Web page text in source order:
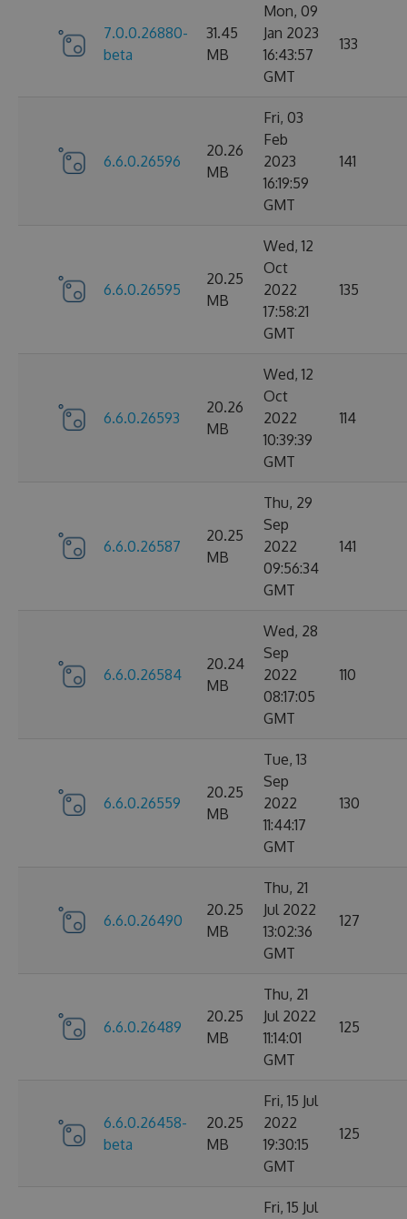
7.0.0.26880-
beta
31.45
MB
Mon, 09
Jan 2023
16:43:57
GMT
133
6.6.0.26596
20.26
MB
Fri, 03
Feb
2023
16:19:59
GMT
141
6.6.0.26595
20.25
MB
Wed, 12
Oct
2022
17:58:21
GMT
135
6.6.0.26593
20.26
MB
Wed, 12
Oct
2022
10:39:39
GMT
114
6.6.0.26587
20.25
MB
Thu, 29
Sep
2022
09:56:34
GMT
141
6.6.0.26584
20.24
MB
Wed, 28
Sep
2022
08:17:05
GMT
110
6.6.0.26559
20.25
MB
Tue, 13
Sep
2022
11:44:17
GMT
130
6.6.0.26490
20.25
MB
Thu, 21
Jul 2022
13:02:36
GMT
127
6.6.0.26489
20.25
MB
Thu, 21
Jul 2022
11:14:01
GMT
125
6.6.0.26458-
beta
20.25
MB
Fri, 15 Jul
2022
19:30:15
GMT
125
Fri, 15 Jul